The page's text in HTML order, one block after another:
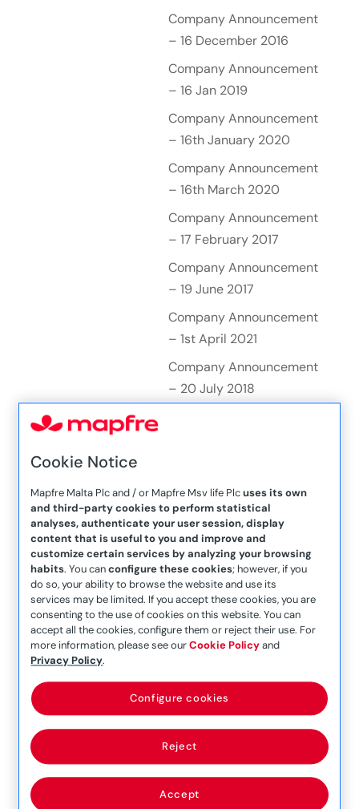
Company Announcement
– 16 December 2016
Company Announcement
– 16 Jan 2019
Company Announcement
– 16th January 2020
Company Announcement
– 16th March 2020
Company Announcement
– 17 February 2017
Company Announcement
– 19 June 2017
Company Announcement
– 1st April 2021
Company Announcement
– 20 July 2018
– 20th January 2021
Company Announcement
– 22nd August 2018
Company Announcement
– 22nd October 2021
Company Announcement
– 24 July 2017
– 25th June 2019
Company Announcement
Company Announcement
Cookie Notice
Mapfre Malta Plc and / or Mapfre Msv life Plcuses its own
and third-party cookies to perform statistical
analyses, authenticate your user session, display
content that is useful to you and improve and
customize certain services by analyzing your browsing
habits. You canconfigure these cookies; however, if you
do so, your ability to browse the website and use its
services may be limited. If you accept these cookies, you are
consenting to the use of cookies on this website. You can
accept all the cookies, configure them or reject their use. For
more information, please see ourCookie Policyand
Privacy Policy.
Reject
Accept
Configure cookies